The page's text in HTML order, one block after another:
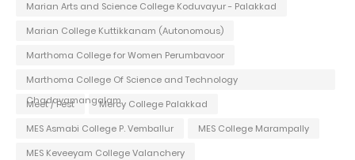
Marian Arts and Science College Koduvayur - Palakkad
Marian College Kuttikkanam (Autonomous)
Marthoma College for Women Perumbavoor
Marthoma College Of Science and Technology
Chadayamangalam
Meet / Fest
Mercy College Palakkad
MES Asmabi College P. Vemballur
MES College Marampally
MES Keveeyam College Valanchery